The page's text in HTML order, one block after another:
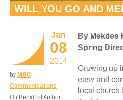
WILL YOU GO AND
Jan
08
2014
by MBC
Communications
On Behalf of Author
By Mekdes
Spring
Growing up
easy and
local church